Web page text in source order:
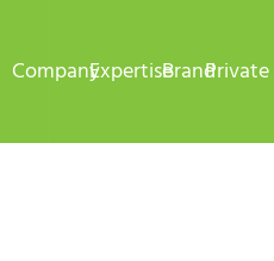
CompanyExpertiseBrand